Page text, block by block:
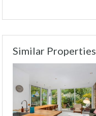
Similar Properties